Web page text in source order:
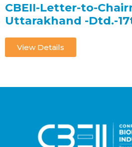
CBEII-Letter-to-
Uttarakhand -Dtd.-
View Details